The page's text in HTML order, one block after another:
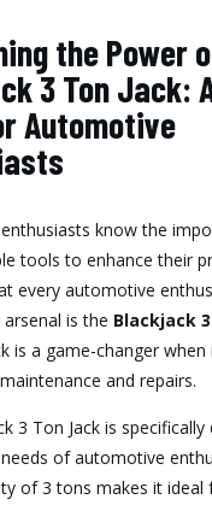
the Power
3 Ton Jack:
Automotive
know the
tools to enhance their
every automotive
is the Blackjack
is a game-changer
and repairs.
3 Ton Jack is
of automotive
of 3 tons makes it ideal